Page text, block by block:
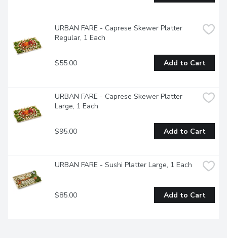
URBAN FARE - Caprese Skewer Platter
Regular, 1 Each
$55.00 Add to Cart
URBAN FARE - Caprese Skewer Platter
Large, 1 Each
$95.00 Add to Cart
URBAN FARE - Sushi Platter Large, 1 Each
$85.00 Add to Cart